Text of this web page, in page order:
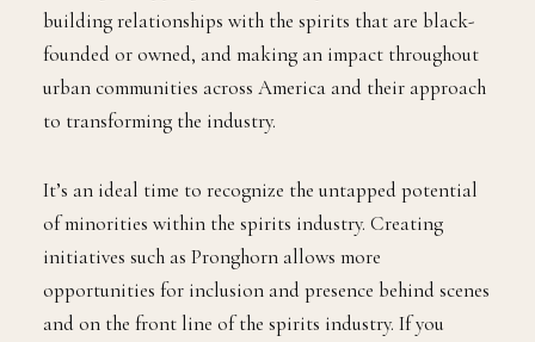
building relationships with the spirits that are black-
founded or owned, and making an impact throughout
urban communities across America and their approach
to transforming the industry.
It’s an ideal time to recognize the untapped potential
of minorities within the spirits industry. Creating
initiatives such as Pronghorn allows more
opportunities for inclusion and presence behind scenes
and on the front line of the spirits industry. If you